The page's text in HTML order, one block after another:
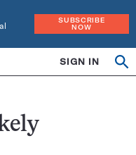
SUBSCRIBE
NOW
SIGN IN